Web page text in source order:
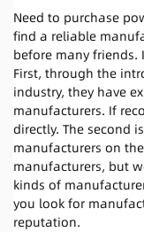
Need to purchase
find a reliable
before many
First, through the
industry, they have
manufacturers. If
directly. The second
manufacturers on
manufacturers, but
kinds of
you look for
reputation.